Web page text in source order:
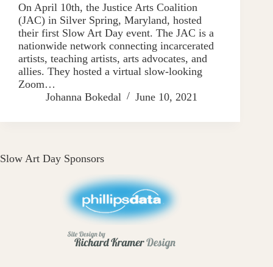
On April 10th, the Justice Arts Coalition
(JAC) in Silver Spring, Maryland, hosted
their first Slow Art Day event. The JAC is a
nationwide network connecting incarcerated
artists, teaching artists, arts advocates, and
allies. They hosted a virtual slow-looking
Zoom…
Johanna Bokedal
June 10, 2021
Slow Art Day Sponsors